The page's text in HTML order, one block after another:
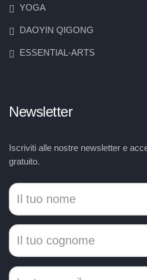
YOGA
DAOYIN QIGONG
ESSENTIAL-ARTS
Newsletter
Iscriviti alle nostre newsletter e
gratuito.